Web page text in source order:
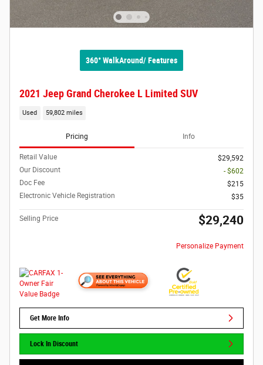
360° WalkAround/ Features
2021 Jeep Grand Cherokee L Limited SUV
Used 59,802 miles
Pricing Info
Retail Value
$29,592
Our Discount
- $602
Doc Fee
$215
Electronic Vehicle Registration
$35
Selling Price $29,240
Personalize Payment
Get More Info
Lock In Discount